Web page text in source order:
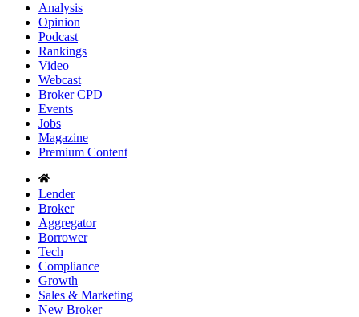
Analysis
Opinion
Podcast
Rankings
Video
Webcast
Broker CPD
Events
Jobs
Magazine
Premium Content
Lender
Broker
Aggregator
Borrower
Tech
Compliance
Growth
Sales & Marketing
New Broker